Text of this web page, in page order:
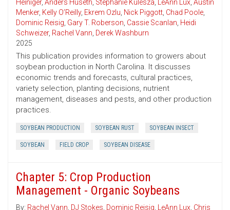
Heiniger, Anders Huseth, Stephanie Kulesza, LeAnn Lux, Austin
Menker, Kelly O’Reilly, Ekrem Ozlu, Nick Piggott, Chad Poole,
Dominic Reisig, Gary T. Roberson, Cassie Scanlan, Heidi
Schweizer, Rachel Vann, Derek Washburn
2025
This publication provides information to growers about
soybean production in North Carolina. It discusses
economic trends and forecasts, cultural practices,
variety selection, planting decisions, nutrient
management, diseases and pests, and other production
practices.
SOYBEAN PRODUCTION SOYBEAN RUST SOYBEAN INSECT
SOYBEAN FIELD CROP SOYBEAN DISEASE
Chapter 5: Crop Production
Management - Organic Soybeans
By: Rachel Vann, DJ Stokes, Dominic Reisig, LeAnn Lux, Chris